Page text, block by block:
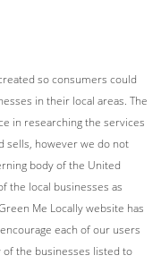
so consumers could
in their local areas. The
in researching the services
sells, however we do not
body of the United
the local businesses as
Me Locally website has
each of our users
the businesses listed to